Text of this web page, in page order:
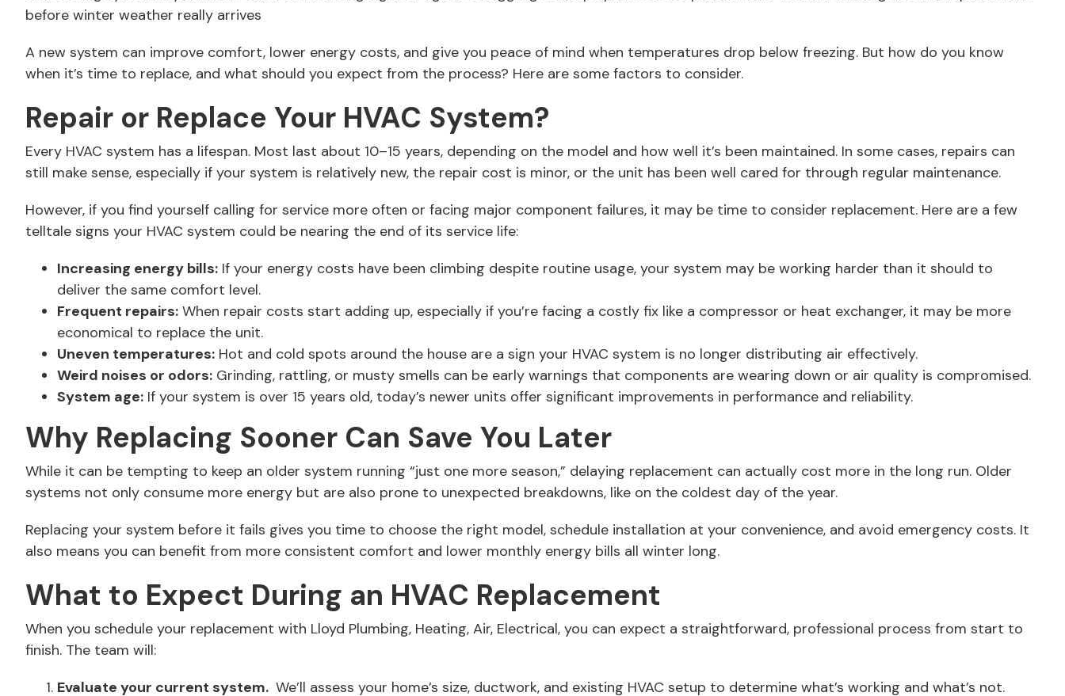
before winter weather really arrives
A new system can improve comfort, lower energy costs, and give you peace of mind when temperatures drop below freezing. But how do you know
when it’s time to replace, and what should you expect from the process? Here are some factors to consider.
Repair or Replace Your HVAC System?
Every HVAC system has a lifespan. Most last about 10–15 years, depending on the model and how well it’s been maintained. In some cases, repairs can
still make sense, especially if your system is relatively new, the repair cost is minor, or the unit has been well cared for through regular maintenance.
However, if you find yourself calling for service more often or facing major component failures, it may be time to consider replacement. Here are a few
telltale signs your HVAC system could be nearing the end of its service life:
Increasing energy bills: If your energy costs have been climbing despite routine usage, your system may be working harder than it should to
deliver the same comfort level.
Frequent repairs: When repair costs start adding up, especially if you’re facing a costly fix like a compressor or heat exchanger, it may be more
economical to replace the unit.
Uneven temperatures: Hot and cold spots around the house are a sign your HVAC system is no longer distributing air effectively.
Weird noises or odors: Grinding, rattling, or musty smells can be early warnings that components are wearing down or air quality is compromised.
System age: If your system is over 15 years old, today’s newer units offer significant improvements in performance and reliability.
Why Replacing Sooner Can Save You Later
While it can be tempting to keep an older system running “just one more season,” delaying replacement can actually cost more in the long run. Older
systems not only consume more energy but are also prone to unexpected breakdowns, like on the coldest day of the year.
Replacing your system before it fails gives you time to choose the right model, schedule installation at your convenience, and avoid emergency costs. It
also means you can benefit from more consistent comfort and lower monthly energy bills all winter long.
What to Expect During an HVAC Replacement
When you schedule your replacement with Lloyd Plumbing, Heating, Air, Electrical, you can expect a straightforward, professional process from start to
finish. The team will:
Evaluate your current system. We’ll assess your home’s size, ductwork, and existing HVAC setup to determine what’s working and what’s not.